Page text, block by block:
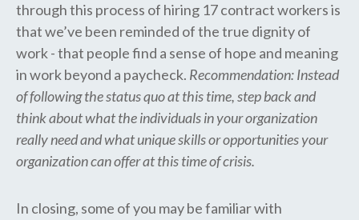
through this process of hiring 17 contract workers is
that we’ve been reminded of the true dignity of
work - that people find a sense of hope and meaning
in work beyond a paycheck. Recommendation: Instead
of following the status quo at this time, step back and
think about what the individuals in your organization
really need and what unique skills or opportunities your
organization can offer at this time of crisis.
In closing, some of you may be familiar with